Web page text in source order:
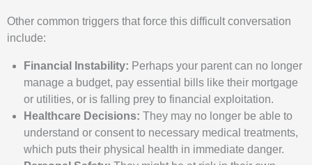
Other common triggers that force this difficult conversation
include:
Financial Instability: Perhaps your parent can no longer
manage a budget, pay essential bills like their mortgage
or utilities, or is falling prey to financial exploitation.
Healthcare Decisions: They may no longer be able to
understand or consent to necessary medical treatments,
which puts their physical health in immediate danger.